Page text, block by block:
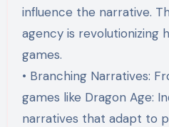
influence the narrative.
agency is revolutionizing
games.
• Branching Narratives:
games like Dragon Age:
narratives that adapt to